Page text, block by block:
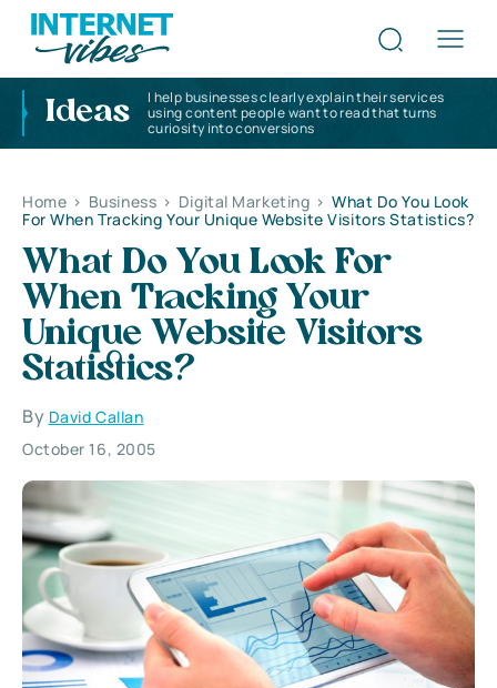
Ideas
I help businesses clearly explain their services
using content people want to read that turns
curiosity into conversions
Home > Business > Digital Marketing > What Do You Look
For When Tracking Your Unique Website Visitors Statistics?
What Do You Look For
When Tracking Your
Unique Website Visitors
Statistics?
By David Callan
October 16, 2005